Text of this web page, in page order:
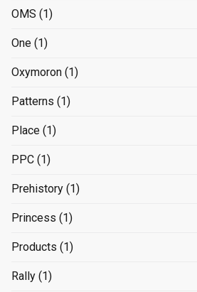
OMS (1)
One (1)
Oxymoron (1)
Patterns (1)
Place (1)
PPC (1)
Prehistory (1)
Princess (1)
Products (1)
Rally (1)